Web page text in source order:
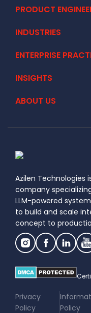
PRODUCT
INDUSTRIES
ENTERPRISE
INSIGHTS
ABOUT US
Privacy
Policy
|
Policy
Azilen Technologies
company
LLM-powered
to build and scale
concept to